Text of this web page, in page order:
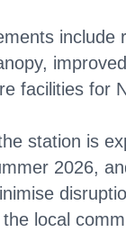
include
facilities for
station is
2026,
local